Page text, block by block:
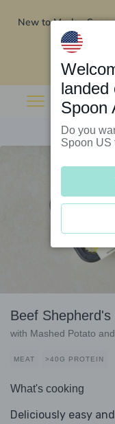
New to Marley
Beef Shepherd's
with Mashed Potato
MEAT >40G PROTEIN
What's cooking
Deliciously easy
landed
Spoon
Do you
Spoon US